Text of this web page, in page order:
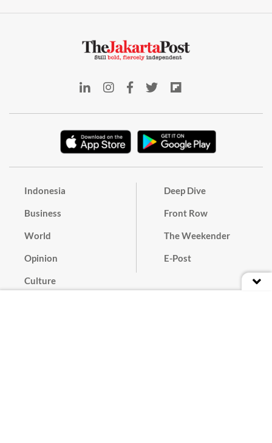
Indonesia
Business
World
Opinion
Culture
Deep Dive
Front Row
The Weekender
E-Post